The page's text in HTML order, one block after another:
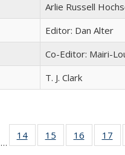
Arlie Russell
Editor: Dan Alter
Co-Editor: Mairi-
T. J. Clark
Full listing
table:
…
14
of 22 Full
listing table:
15
of 22 Full
listing table:
16
of 22 Full
listing
17